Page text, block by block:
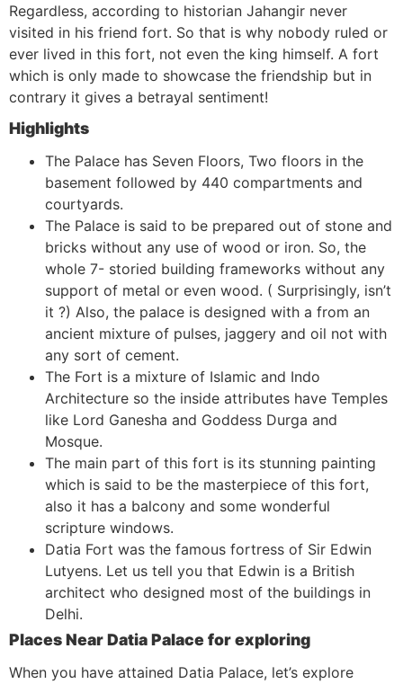
Regardless, according to historian Jahangir never
visited in his friend fort. So that is why nobody ruled or
ever lived in this fort, not even the king himself. A fort
which is only made to showcase the friendship but in
contrary it gives a betrayal sentiment!
Highlights
The Palace has Seven Floors, Two floors in the
basement followed by 440 compartments and
courtyards.
The Palace is said to be prepared out of stone and
bricks without any use of wood or iron. So, the
whole 7- storied building frameworks without any
support of metal or even wood. ( Surprisingly, isn’t
it ?) Also, the palace is designed with a from an
ancient mixture of pulses, jaggery and oil not with
any sort of cement.
The Fort is a mixture of Islamic and Indo
Architecture so the inside attributes have Temples
like Lord Ganesha and Goddess Durga and
Mosque.
The main part of this fort is its stunning painting
which is said to be the masterpiece of this fort,
also it has a balcony and some wonderful
scripture windows.
Datia Fort was the famous fortress of Sir Edwin
Lutyens. Let us tell you that Edwin is a British
architect who designed most of the buildings in
Delhi.
Places Near Datia Palace for exploring
When you have attained Datia Palace, let’s explore